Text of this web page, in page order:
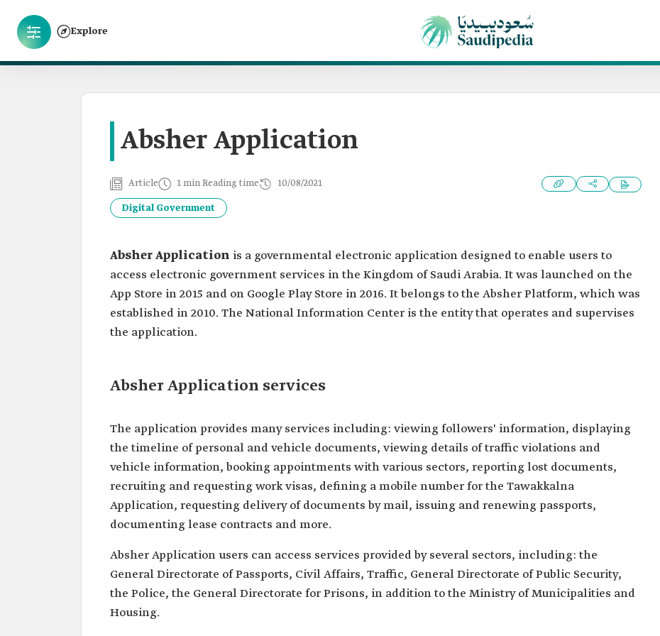
Explore
Absher Application
Article 1 min Reading time 10/08/2021
Digital Government
Absher Application is a governmental electronic application designed to enable users to
access electronic government services in the Kingdom of Saudi Arabia. It was launched on the
App Store in 2015 and on Google Play Store in 2016. It belongs to the Absher Platform, which was
established in 2010. The National Information Center is the entity that operates and supervises
the application.
Absher Application services
The application provides many services including: viewing followers' information, displaying
the timeline of personal and vehicle documents, viewing details of traffic violations and
vehicle information, booking appointments with various sectors, reporting lost documents,
recruiting and requesting work visas, defining a mobile number for the Tawakkalna
Application, requesting delivery of documents by mail, issuing and renewing passports,
documenting lease contracts and more.
Absher Application users can access services provided by several sectors, including: the
General Directorate of Passports, Civil Affairs, Traffic, General Directorate of Public Security,
the Police, the General Directorate for Prisons, in addition to the Ministry of Municipalities and
Housing.